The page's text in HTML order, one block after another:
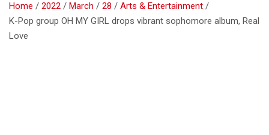
Home 2022 March 28
Arts & Entertainment
K-Pop group OH MY GIRL drops vibrant sophomore album, Real
Love